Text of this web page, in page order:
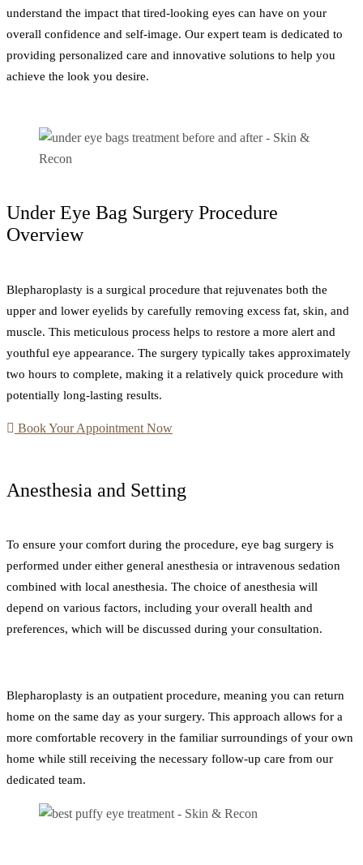
understand the impact that tired-looking eyes can have on your
overall confidence and self-image. Our expert team is dedicated to
providing personalized care and innovative solutions to help you
achieve the look you desire.
Under Eye Bag Surgery Procedure
Overview
Blepharoplasty is a surgical procedure that rejuvenates both the
upper and lower eyelids by carefully removing excess fat, skin, and
muscle. This meticulous process helps to restore a more alert and
youthful eye appearance. The surgery typically takes approximately
two hours to complete, making it a relatively quick procedure with
potentially long-lasting results.
Book Your Appointment Now
Anesthesia and Setting
To ensure your comfort during the procedure, eye bag surgery is
performed under either general anesthesia or intravenous sedation
combined with local anesthesia. The choice of anesthesia will
depend on various factors, including your overall health and
preferences, which will be discussed during your consultation.
Blepharoplasty is an outpatient procedure, meaning you can return
home on the same day as your surgery. This approach allows for a
more comfortable recovery in the familiar surroundings of your own
home while still receiving the necessary follow-up care from our
dedicated team.